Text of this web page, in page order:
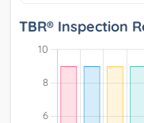
TBR® Inspection